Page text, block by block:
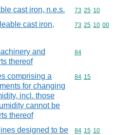
cast iron, n.e.s. Commodity
73 25 10
cast iron,
Commodity
73 25 10 00
and
thereof
Commodity
84
comprising a
for changing
incl. those
cannot be
thereof
Commodity
84 15
designed to be
Commodity
84 15 10